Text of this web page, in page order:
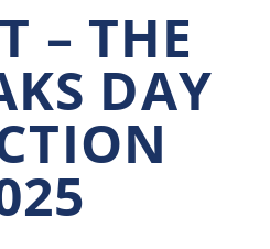
– THE
DAY